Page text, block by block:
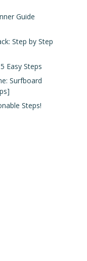
Guide
Step by Step
Easy Steps
Surfboard
Steps!